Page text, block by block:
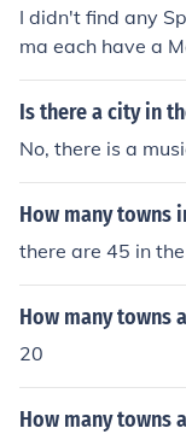
I didn't find any
ma each have a
Is there a city in
No, there is a
How many towns
there are 45 in
How many towns
20
How many towns